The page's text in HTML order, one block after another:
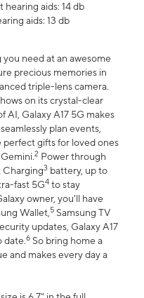
aids: 14 db
aids: 13 db
need at an awesome
precious memories in
triple-lens camera.
on its crystal-clear
AI, Galaxy A17 5G makes
plan events,
gifts for loved ones
2 Power through
Charging3 battery, up to
fast 5G4 to stay
owner, you'll have
Wallet,5 Samsung TV
updates, Galaxy A17
date.6 So bring home a
and makes every day a